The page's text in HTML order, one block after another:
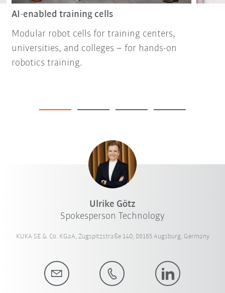
AI-enabled training cells
Modular robot cells for training centers,
universities, and colleges – for hands-on
robotics training.
Ulrike Götz
Spokesperson Technology
KUKA SE & Co. KGaA, Zugspitzstraße 140, 86165 Augsburg, Germany